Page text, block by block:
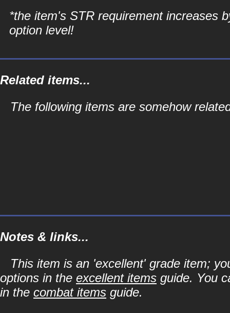
*the item's STR requirement increases
option level!
Related items...
The following items are somehow
Notes & links...
This item is an 'excellent' grade item;
options in the excellent items guide. You
in the combat items guide.